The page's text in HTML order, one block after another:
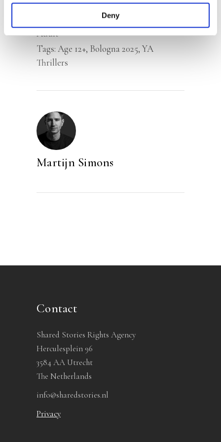
Deny
Children’s & YA
Adult
Tags: Age 12+, Bologna 2025,YA
Thrillers
Martijn Simons
Contact
Shared Stories Rights Agency
Herculesplein 96
3584 AA Utrecht
The Netherlands
info@sharedstories.nl
Privacy